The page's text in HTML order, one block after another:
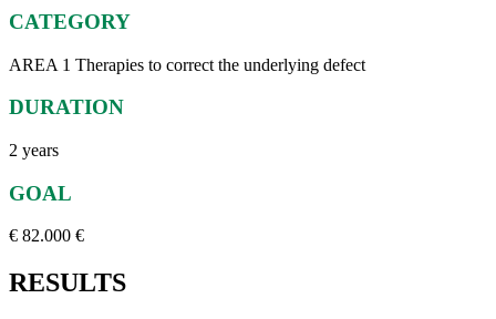
CATEGORY
AREA 1 Therapies to correct the underlying defect
DURATION
2 years
GOAL
€ 82.000 €
RESULTS